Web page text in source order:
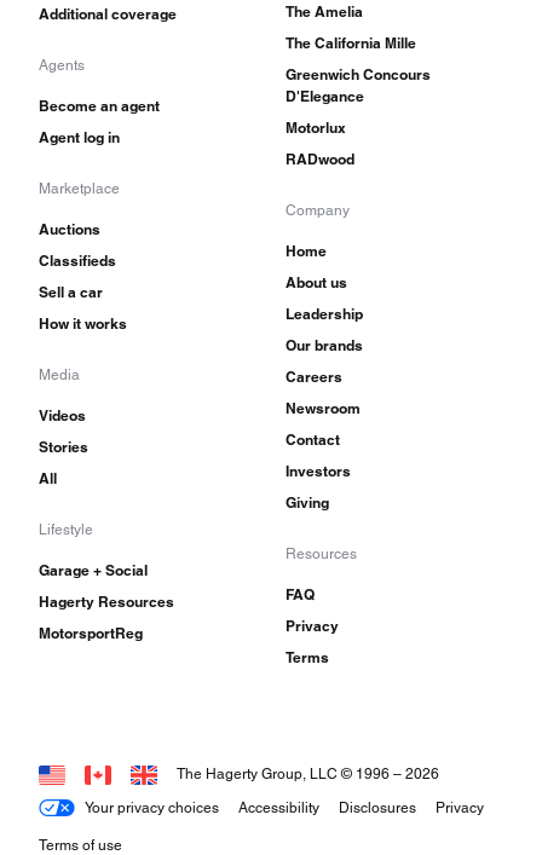
Additional coverage
Agents
Become an agent
Agent log in
Marketplace
Auctions
Classifieds
Sell a car
How it works
Media
Videos
Stories
All
Lifestyle
Garage + Social
Hagerty Resources
MotorsportReg
The Amelia
The California Mille
Greenwich Concours
D'Elegance
Motorlux
RADwood
Company
Home
About us
Leadership
Our brands
Careers
Newsroom
Contact
Investors
Giving
Resources
FAQ
Privacy
Terms
Your privacy choices Accessibility Disclosures Privacy
Terms of use
The Hagerty Group, LLC © 1996 – 2026